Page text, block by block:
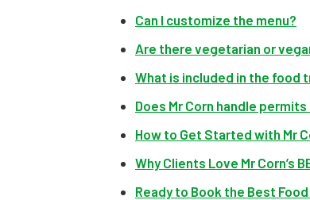
Can I customize the menu?
Are there vegetarian or
What is included in the food
Does Mr Corn handle
How to Get Started with Mr
Why Clients Love Mr Corn’s
Ready to Book the Best